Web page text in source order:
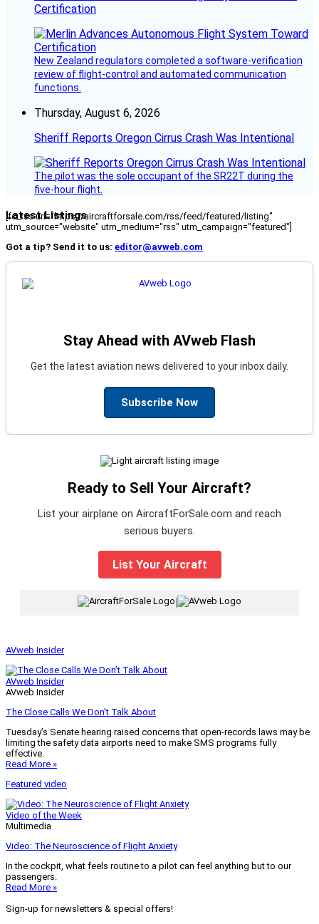
Certification
New Zealand regulators completed a software-verification
review of flight-control and automated communication
functions.
Thursday, August 6, 2026
Sheriff Reports Oregon Cirrus Crash Was Intentional
The pilot was the sole occupant of the SR22T during the
five-hour flight.
Latest Listings
[fc_rss url="https://aircraftforsale.com/rss/feed/featured/listing"
utm_source="website" utm_medium="rss" utm_campaign="featured"]
Got a tip? Send it to us: editor@avweb.com
Stay Ahead with AVweb Flash
Get the latest aviation news delivered to your inbox daily.
Subscribe Now
Ready to Sell Your Aircraft?
List your airplane on AircraftForSale.com and reach
serious buyers.
List Your Aircraft
|
AVweb Insider
AVweb Insider
AVweb Insider
The Close Calls We Don’t Talk About
Tuesday’s Senate hearing raised concerns that open-records laws may be
limiting the safety data airports need to make SMS programs fully
effective.
Read More »
Featured video
Video of the Week
Multimedia
Video: The Neuroscience of Flight Anxiety
In the cockpit, what feels routine to a pilot can feel anything but to our
passengers.
Read More »
Sign-up for newsletters & special offers!